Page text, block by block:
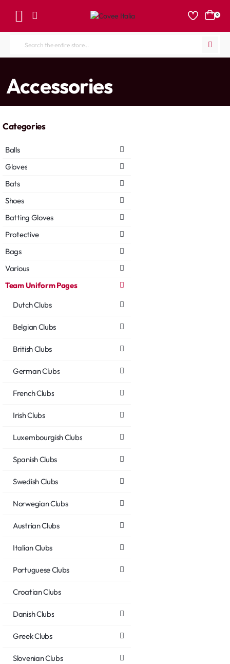
0
Search
store...
Accessories
Categories
Balls
Gloves
Bats
Shoes
Batting Gloves
Protective
Bags
Various
Team Uniform Pages
Dutch Clubs
Belgian Clubs
British Clubs
German Clubs
French Clubs
Irish Clubs
Luxembourgish Clubs
Spanish Clubs
Swedish Clubs
Norwegian Clubs
Austrian Clubs
Italian Clubs
Portuguese Clubs
Croatian Clubs
Danish Clubs
Greek Clubs
Slovenian Clubs